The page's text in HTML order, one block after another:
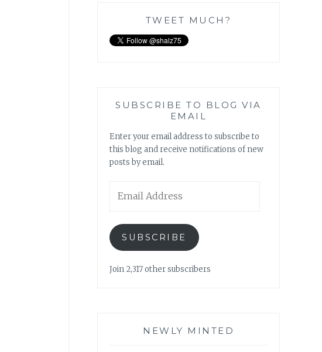
TWEET MUCH?
SUBSCRIBE TO BLOG VIA
EMAIL
Enter your email address to subscribe to
this blog and receive notifications of new
posts by email.
Address
SUBSCRIBE
Join 2,317 other subscribers
NEWLY MINTED